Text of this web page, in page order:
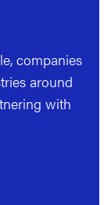
companies
around
with